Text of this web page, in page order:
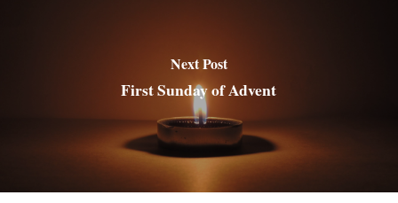
Next Post
First Sunday of Advent